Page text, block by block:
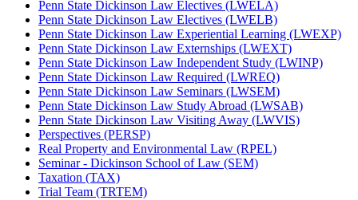
Penn State Dickinson Law Electives (LWELA)
Penn State Dickinson Law Electives (LWELB)
Penn State Dickinson Law Experiential Learning (LWEXP)
Penn State Dickinson Law Externships (LWEXT)
Penn State Dickinson Law Independent Study (LWINP)
Penn State Dickinson Law Required (LWREQ)
Penn State Dickinson Law Seminars (LWSEM)
Penn State Dickinson Law Study Abroad (LWSAB)
Penn State Dickinson Law Visiting Away (LWVIS)
Perspectives (PERSP)
Real Property and Environmental Law (RPEL)
Seminar -​ Dickinson School of Law (SEM)
Taxation (TAX)
Trial Team (TRTEM)